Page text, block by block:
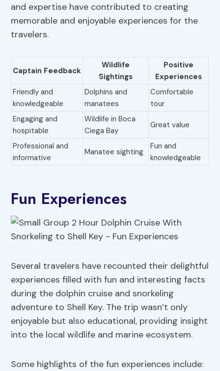
and expertise have contributed to creating
memorable and enjoyable experiences for the
travelers.
Captain Feedback
Wildlife
Sightings
Positive
Experiences
Friendly and
knowledgeable
Dolphins and
manatees
Comfortable
tour
Engaging and
hospitable
Wildlife in Boca
Ciega Bay
Great value
Professional and
informative
Manatee sighting
Fun and
knowledgeable
Fun Experiences
Several travelers have recounted their delightful
experiences filled with fun and interesting facts
during the dolphin cruise and snorkeling
adventure to Shell Key. The trip wasn’t only
enjoyable but also educational, providing insight
into the local wildlife and marine ecosystem.
Some highlights of the fun experiences include: